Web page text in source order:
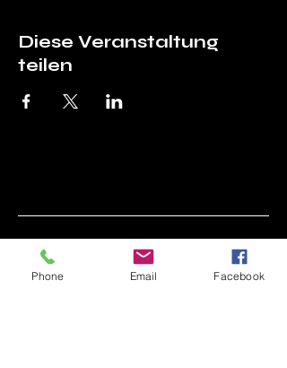
Diese Veranstaltung
teilen
Asociația Prietenii
Tehnicii (APT)
Phone Email Facebook